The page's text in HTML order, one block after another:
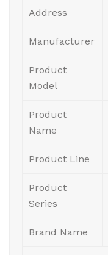
Address
Manufacturer
Product
Model
Product
Name
Product Line
Product
Series
Brand Name